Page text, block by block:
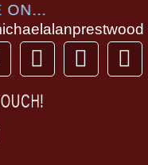
ON...
I
n
s
T
i
P
i